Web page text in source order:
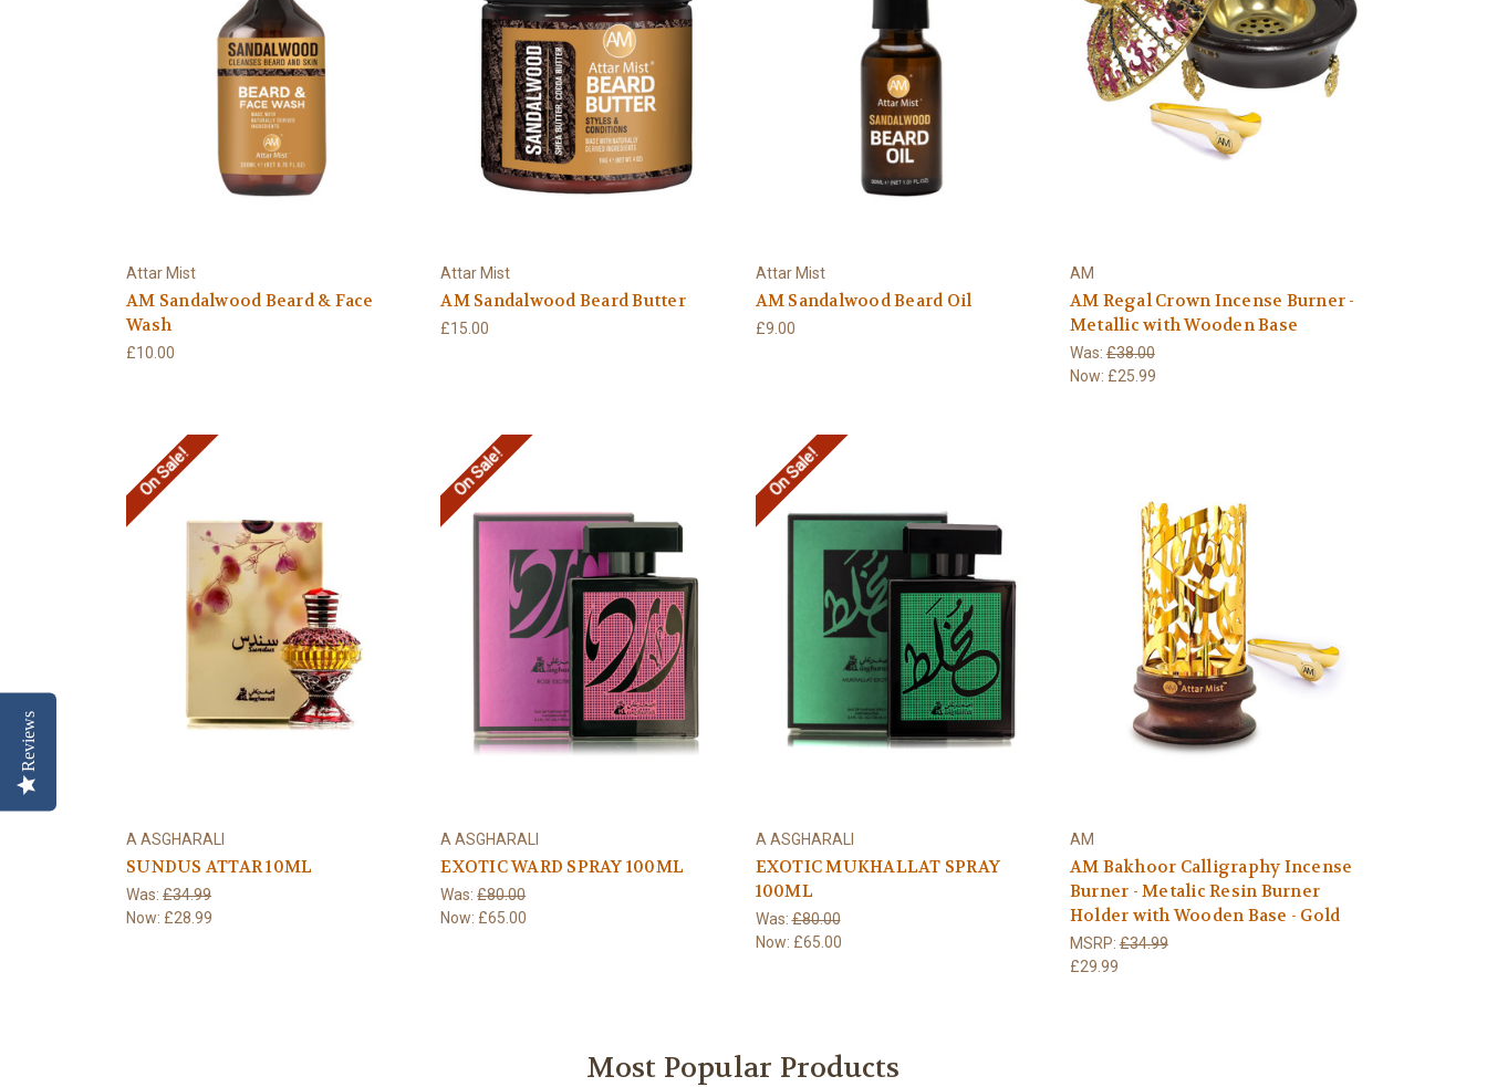
Attar Mist
AM Sandalwood Beard & Face
Wash
£10.00
Attar Mist
AM Sandalwood Beard Butter
£15.00
Attar Mist
AM Sandalwood Beard Oil
£9.00
AM
AM Regal Crown Incense Burner -
Metallic with Wooden Base
Was:£38.00
Now: £25.99
On Sale!
A ASGHARALI
SUNDUS ATTAR 10ML
Was: £34.99
Now: £28.99
On Sale!
A ASGHARALI
EXOTIC WARD SPRAY 100ML
Was:£80.00
Now: £65.00
On Sale!
A ASGHARALI
EXOTIC MUKHALLAT SPRAY
100ML
Was:£80.00
Now: £65.00
AM
AM Bakhoor Calligraphy Incense
Burner - Metalic Resin Burner
Holder with Wooden Base - Gold
MSRP:£34.99
£29.99
Most Popular Products
Reviews